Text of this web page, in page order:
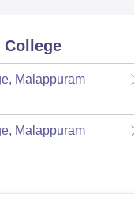
Malappuram
Malappuram